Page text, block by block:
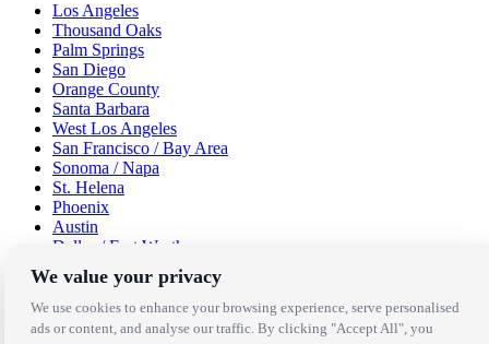
Los Angeles
Thousand Oaks
Palm Springs
San Diego
Orange County
Santa Barbara
West Los Angeles
San Francisco / Bay Area
Sonoma / Napa
St. Helena
Phoenix
Austin
Dallas / Fort Worth
Houston
San Antonio
Be in the Know!
We value your privacy
We use cookies to enhance your browsing experience, serve personalised
ads or content, and analyse our traffic. By clicking "Accept All", you